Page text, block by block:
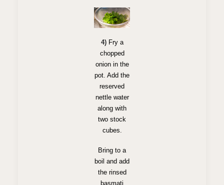
4)Fry a
chopped
onion in the
pot. Add the
reserved
nettle water
along with
two stock
cubes.
Bring to a
boil and add
the rinsed
basmati